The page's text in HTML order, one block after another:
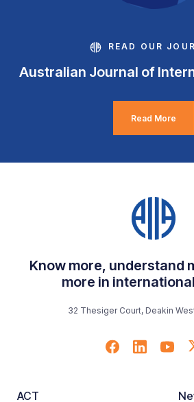
READ OUR
Australian Journal of
Read More
Know more, understand
more in
32 Thesiger Court, Deakin
ACT